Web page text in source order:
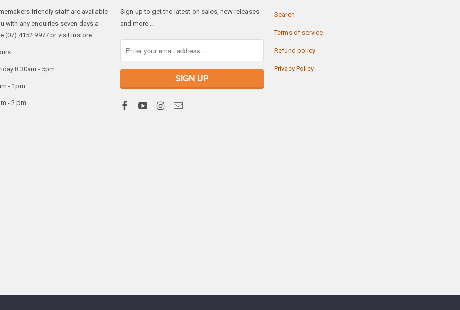
friendly staff are available
with any enquiries seven days a
(07) 4152 9977 or visit instore.
8.30am - 5pm
- 1pm
- 2 pm
Sign up to get the latest on sales, new releases
and more …
Search
Terms of service
Refund policy
Privacy Policy